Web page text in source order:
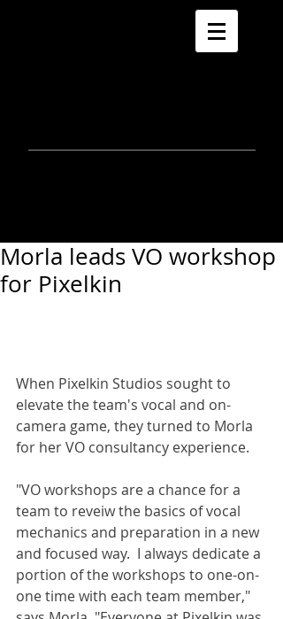
Morla leads VO workshop
for Pixelkin
When Pixelkin Studios sought to
elevate the team's vocal and on-
camera game, they turned to Morla
for her VO consultancy experience.
"VO workshops are a chance for a
team to reveiw the basics of vocal
mechanics and preparation in a new
and focused way.  I always dedicate a
portion of the workshops to one-on-
one time with each team member,"